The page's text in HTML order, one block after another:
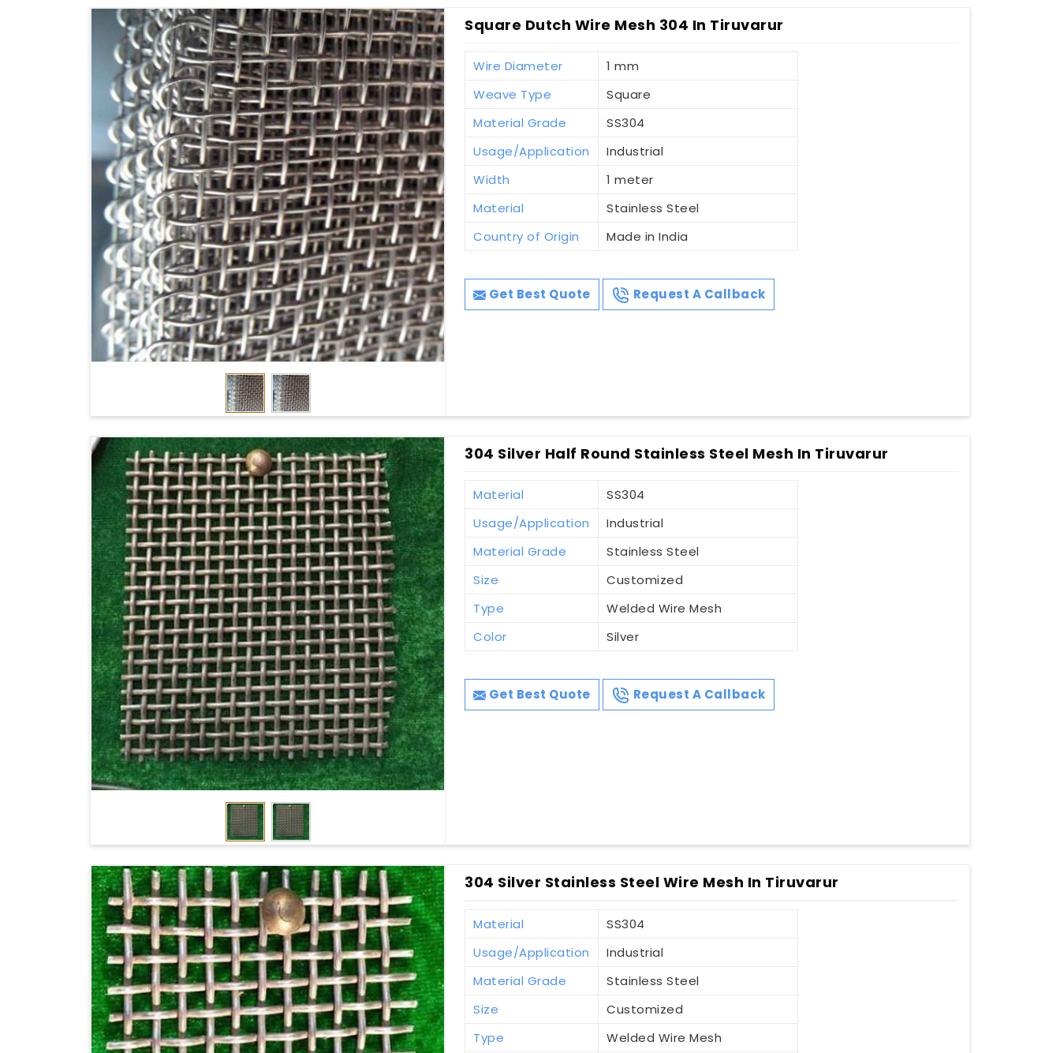
Square Dutch Wire Mesh 304 In Tiruvarur
Wire Diameter
1 mm
Weave Type
Square
Material Grade
SS304
Usage/Application
Industrial
Width
1 meter
Material
Stainless Steel
Country of Origin
Made in India
Get Best Quote Request A Callback
304 Silver Half Round Stainless Steel Mesh In Tiruvarur
Material
SS304
Usage/Application
Industrial
Material Grade
Stainless Steel
Size
Customized
Type
Welded Wire Mesh
Color
Silver
Get Best Quote Request A Callback
304 Silver Stainless Steel Wire Mesh In Tiruvarur
Material
SS304
Usage/Application
Industrial
Material Grade
Stainless Steel
Size
Customized
Type
Welded Wire Mesh